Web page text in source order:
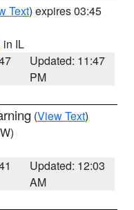
Text) expires 03:45
in IL
Updated: 11:47
PM
(View Text)
Updated: 12:03
AM